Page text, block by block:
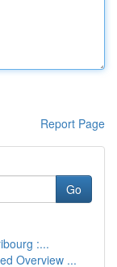
Report Page
Go
:...
Overview ...